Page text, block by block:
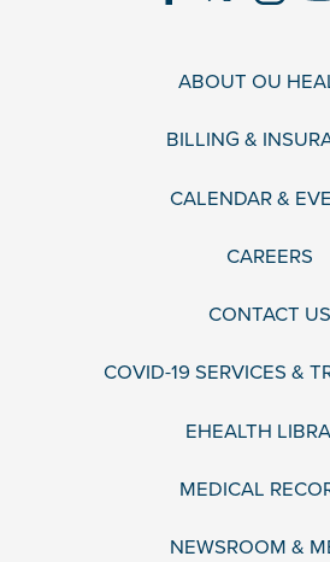
ABOUT OU
BILLING &
CALENDAR &
CAREERS
CONTACT US
COVID-19 SERVICES &
EHEALTH
MEDICAL
NEWSROOM &